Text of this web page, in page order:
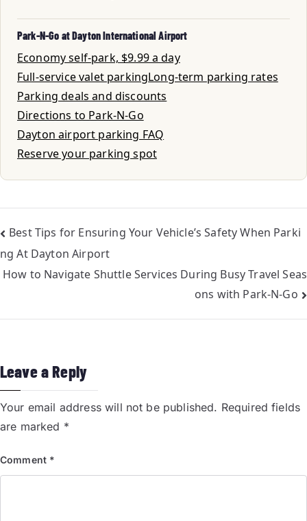
Park-N-Go at Dayton International Airport
Economy self-park, $9.99 a day
Full-service valet parkingLong-term parking rates
Parking deals and discounts
Directions to Park-N-Go
Dayton airport parking FAQ
Reserve your parking spot
Best Tips for Ensuring Your Vehicle’s Safety When Parki
ng At Dayton Airport
How to Navigate Shuttle Services During Busy Travel Seas
ons with Park-N-Go
Leave a Reply
Your email address will not be published. Required fields
are marked *
Comment *